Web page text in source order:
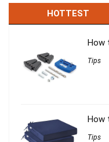
HOTTEST
How
Tips
How
Tips